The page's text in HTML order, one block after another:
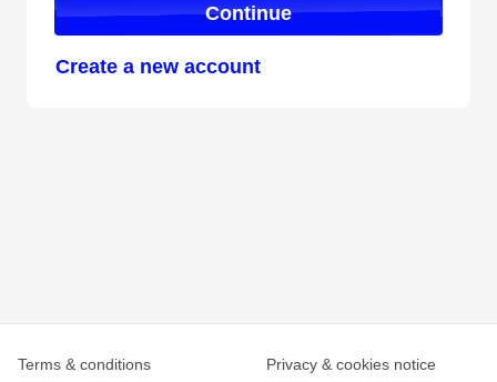
Continue
Create a new account
Terms & conditions Privacy & cookies notice